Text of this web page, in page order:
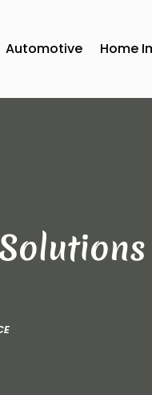
Automotive Home